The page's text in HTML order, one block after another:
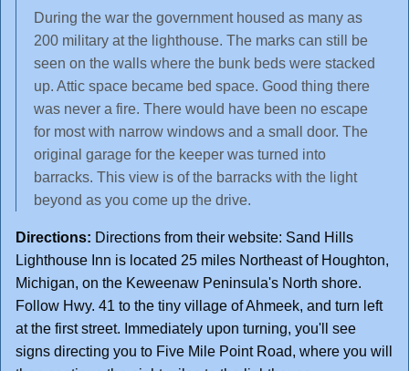
During the war the government housed as many as
200 military at the lighthouse. The marks can still be
seen on the walls where the bunk beds were stacked
up. Attic space became bed space. Good thing there
was never a fire. There would have been no escape
for most with narrow windows and a small door. The
original garage for the keeper was turned into
barracks. This view is of the barracks with the light
beyond as you come up the drive.
Directions: Directions from their website: Sand Hills
Lighthouse Inn is located 25 miles Northeast of Houghton,
Michigan, on the Keweenaw Peninsula's North shore.
Follow Hwy. 41 to the tiny village of Ahmeek, and turn left
at the first street. Immediately upon turning, you'll see
signs directing you to Five Mile Point Road, where you will